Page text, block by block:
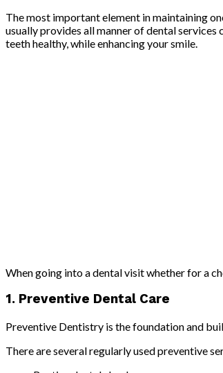
The most important element in maintaining
usually provides all manner of dental
teeth healthy, while enhancing your smile.
When going into a dental visit whether for a
1. Preventive Dental Care
Preventive Dentistry is the foundation and
There are several regularly used preventive